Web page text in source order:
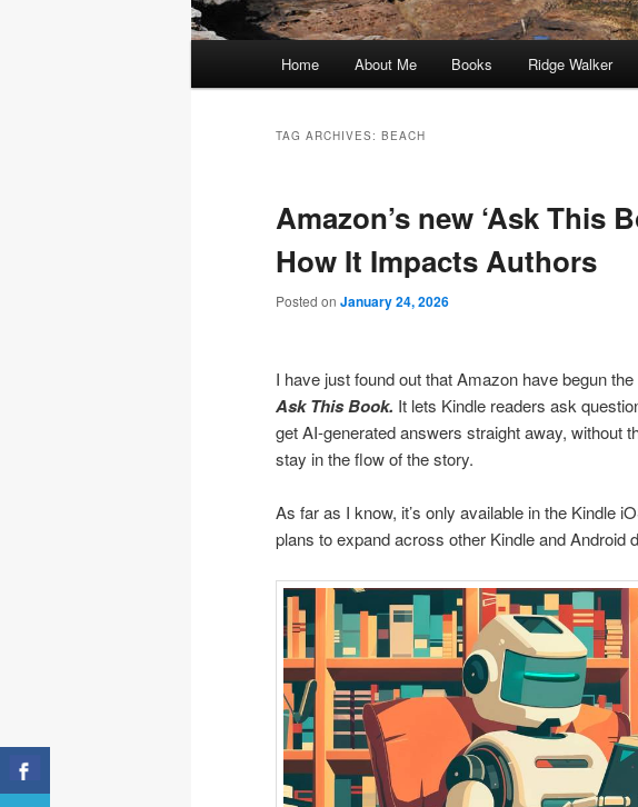
Home About Me Books Ridge Walker
TAG ARCHIVES: BEACH
Amazon’s new ‘Ask This
How It Impacts Authors
Posted on January 24, 2026
I have just found out that Amazon have begun
Ask This Book. It lets Kindle readers ask
get AI-generated answers straight away, without
stay in the flow of the story.
As far as I know, it’s only available in the Kindle
plans to expand across other Kindle and Android